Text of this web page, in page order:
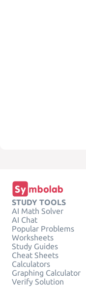
STUDY TOOLS
AI Math Solver
AI Chat
Popular Problems
Worksheets
Study Guides
Cheat Sheets
Calculators
Graphing Calculator
Verify Solution